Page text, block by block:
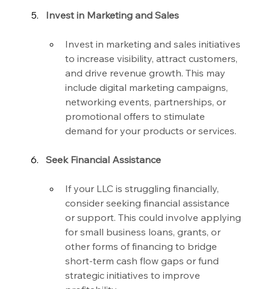
Invest in Marketing and Sales
Invest in marketing and sales initiatives
to increase visibility, attract customers,
and drive revenue growth. This may
include digital marketing campaigns,
networking events, partnerships, or
promotional offers to stimulate
demand for your products or services.
Seek Financial Assistance
If your LLC is struggling financially,
consider seeking financial assistance
or support. This could involve applying
for small business loans, grants, or
other forms of financing to bridge
short-term cash flow gaps or fund
strategic initiatives to improve